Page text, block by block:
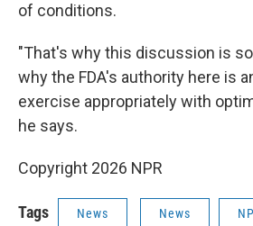
of conditions.
"That's why this discussion is
why the FDA's authority here is
exercise appropriately with
he says.
Copyright 2026 NPR
Tags News News